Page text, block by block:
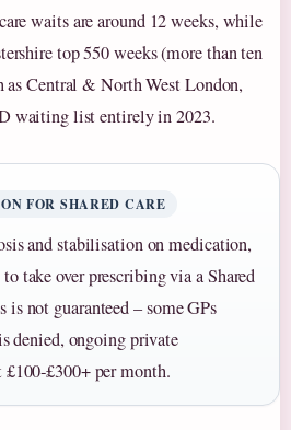
waits are around 12 weeks, while
top 550 weeks (more than ten
as Central & North West London,
waiting list entirely in 2023.
FOR SHARED CARE
and stabilisation on medication,
take over prescribing via a Shared
is not guaranteed – some GPs
denied, ongoing private
per month.